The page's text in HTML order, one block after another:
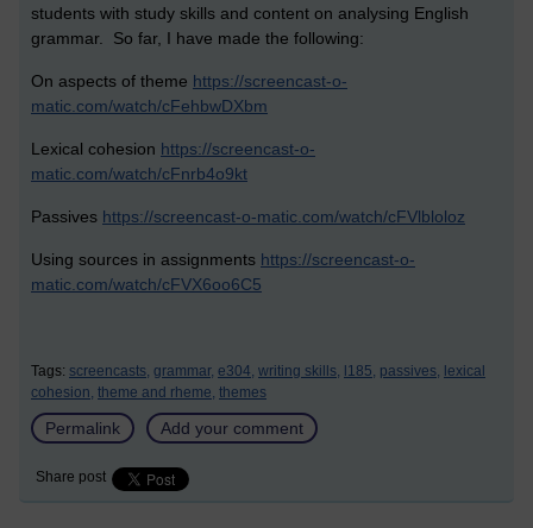
students with study skills and content on analysing English
grammar. So far, I have made the following:
On aspects of theme https://screencast-o-
matic.com/watch/cFehbwDXbm
Lexical cohesion https://screencast-o-
matic.com/watch/cFnrb4o9kt
Passives https://screencast-o-matic.com/watch/cFVlbloloz
Using sources in assignments https://screencast-o-
matic.com/watch/cFVX6oo6C5
Tags: screencasts, grammar, e304, writing skills, l185, passives, lexical
cohesion, theme and rheme, themes
Permalink Add your comment
Share post